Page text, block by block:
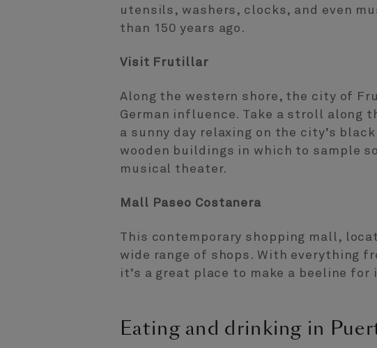
utensils, washers, clocks, and even
than 150 years ago.
Visit Frutillar
Along the western shore, the city of
German influence. Take a stroll along
a sunny day relaxing on the city’s
wooden buildings in which to sample
musical theater.
Mall Paseo Costanera
This contemporary shopping mall,
wide range of shops. With everything
it’s a great place to make a beeline
Eating and drinking in